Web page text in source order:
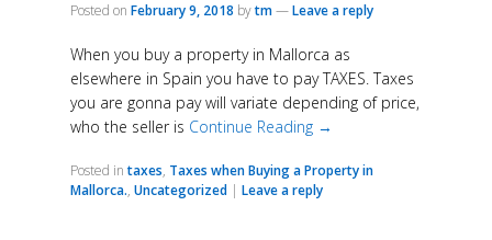
Posted on February 9, 2018 bytm—Leave a reply
When you buy a property in Mallorca as
elsewhere in Spain you have to pay TAXES. Taxes
you are gonna pay will variate depending of price,
who the seller is Continue Reading →
Posted in taxes, Taxes when Buying a Property in
Mallorca., Uncategorized | Leave a reply